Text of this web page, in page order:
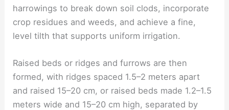
harrowings to break down soil clods, incorporate
crop residues and weeds, and achieve a fine,
level tilth that supports uniform irrigation.
Raised beds or ridges and furrows are then
formed, with ridges spaced 1.5–2 meters apart
and raised 15–20 cm, or raised beds made 1.2–1.5
meters wide and 15–20 cm high, separated by